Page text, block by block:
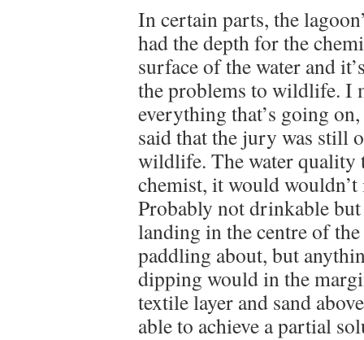
In certain parts, the
had the depth for the
surface of the water and
the problems to wildlife. I
everything that’s going
said that the jury was still
wildlife. The water quality
chemist, it would
Probably not drinkable
landing in the centre of
paddling about, but
dipping would in the
textile layer and sand
able to achieve a partial